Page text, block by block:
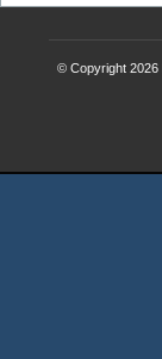
© Copyright 2026